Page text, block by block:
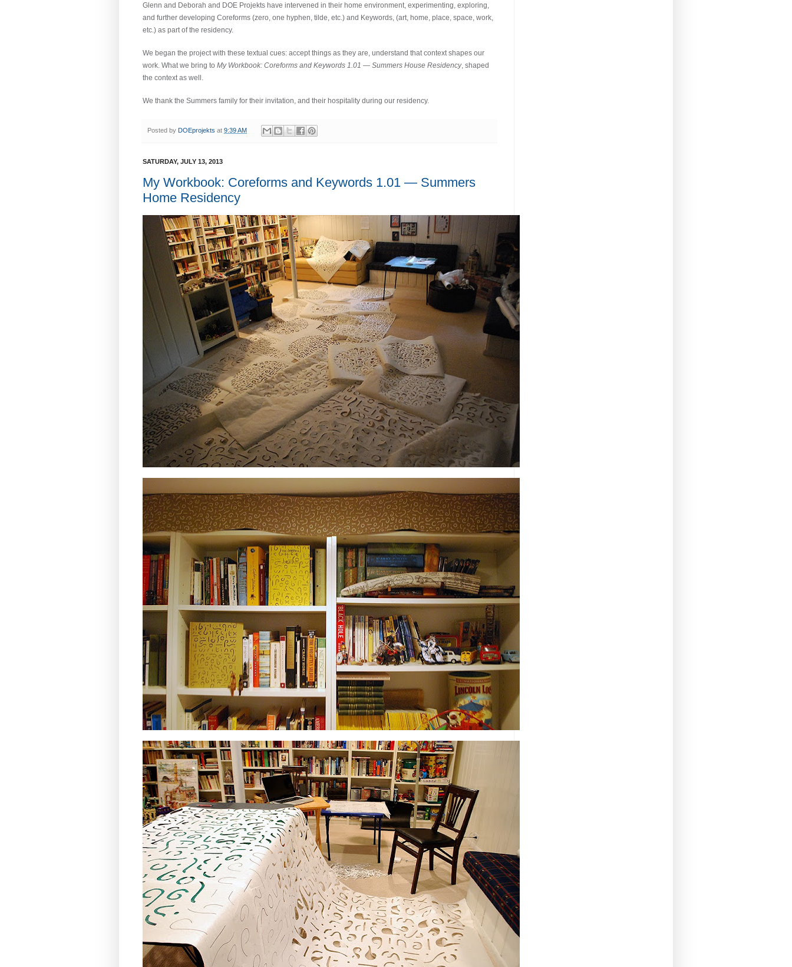
Glenn and Deborah and DOE Projekts have intervened in their home environment, experimenting, exploring,
and further developing Coreforms (zero, one hyphen, tilde, etc.) and Keywords, (art, home, place, space, work,
etc.) as part of the residency.
We began the project with these textual cues: accept things as they are, understand that context shapes our
work. What we bring to My Workbook: Coreforms and Keywords 1.01 — Summers House Residency, shaped
the context as well.
We thank the Summers family for their invitation, and their hospitality during our residency.
Posted by DOEprojekts at 9:39 AM
SATURDAY, JULY 13, 2013
My Workbook: Coreforms and Keywords 1.01 — Summers
Home Residency